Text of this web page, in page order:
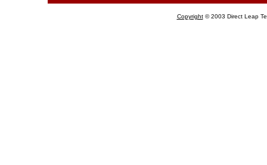
Copyright© 2003 Direct Leap